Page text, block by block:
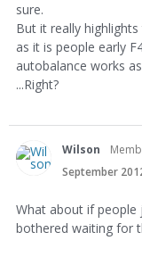
sure.
But it really
as it is people early
autobalance works
...Right?
Wilson
September
What about if people
bothered waiting for